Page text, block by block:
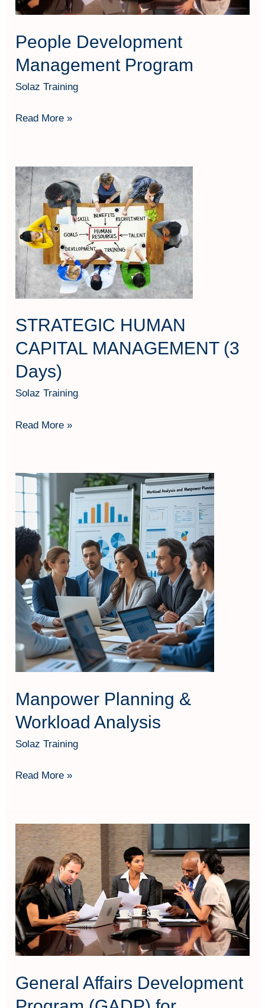
People Development
Management Program
Solaz Training
Read More »
STRATEGIC HUMAN
CAPITAL MANAGEMENT (3
Days)
Solaz Training
STRATEGIC
HUMAN
CAPITAL
MANAGEMENT
(3
Days)
Read More »
Manpower Planning &
Workload Analysis
Solaz Training
Manpower
Workload
Analysis
Read More »
General Affairs Development
General
Affairs
Development
Program
(GADP)
for
Productivity